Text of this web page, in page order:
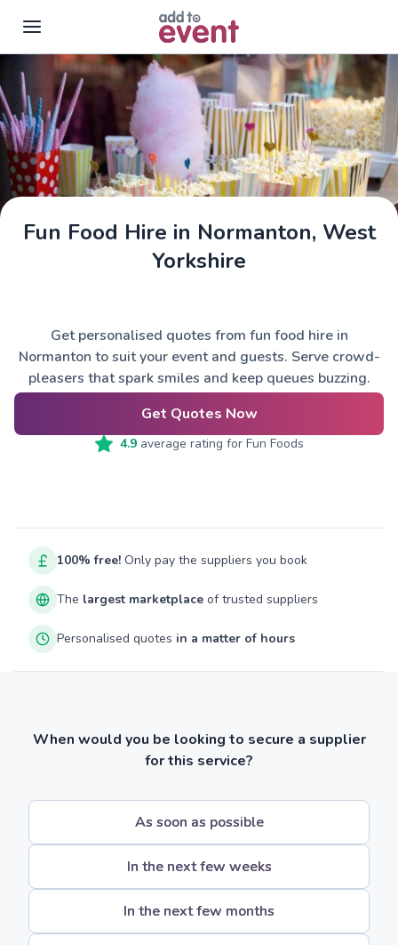
Skip to main content
Fun Food Hire in Normanton, West
Yorkshire
Get personalised quotes from fun food hire in
Normanton to suit your event and guests. Serve crowd-
pleasers that spark smiles and keep queues buzzing.
Get Quotes Now
4.9average rating for Fun Foods
100% free! Only pay the suppliers you book
The largest marketplace of trusted suppliers
Personalised quotes in a matter of hours
When would you be looking to secure a supplier
for this service?
As soon as possible
In the next few weeks
In the next few months